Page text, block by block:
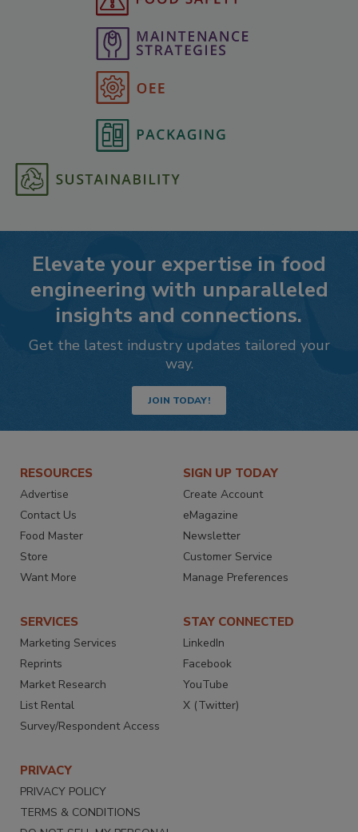
Elevate your expertise in food
engineering with unparalleled
insights and connections.
Get the latest industry updates tailored your
way.
JOIN TODAY!
RESOURCES
Advertise
Contact Us
Food Master
Store
Want More
SIGN UP TODAY
Create Account
eMagazine
Newsletter
Customer Service
Manage Preferences
SERVICES
Marketing Services
Reprints
Market Research
List Rental
Survey/Respondent Access
STAY CONNECTED
LinkedIn
Facebook
YouTube
X (Twitter)
PRIVACY
PRIVACY POLICY
TERMS & CONDITIONS